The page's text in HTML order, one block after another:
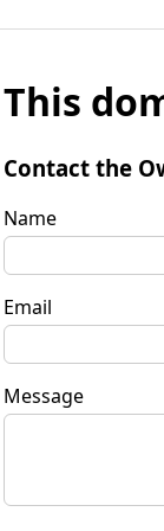
This
Contact the
Name
Email
Message